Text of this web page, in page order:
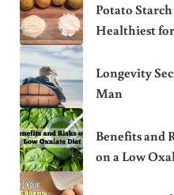
Potato
Healthiest
Longevity
Man
Benefits and
on a Low